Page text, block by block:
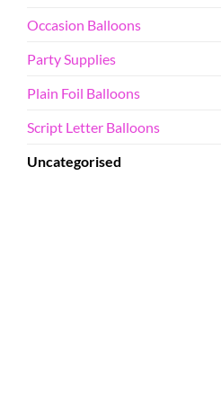
Occasion Balloons
Party Supplies
Plain Foil Balloons
Script Letter Balloons
Uncategorised